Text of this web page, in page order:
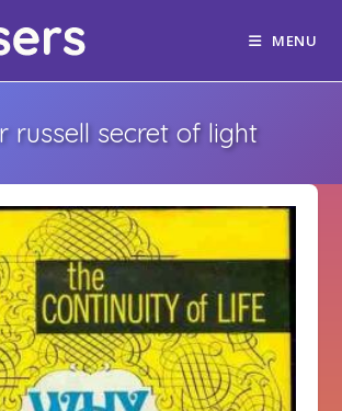
MENU
russell secret of light